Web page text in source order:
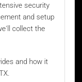
security
and setup
collect the
and how it